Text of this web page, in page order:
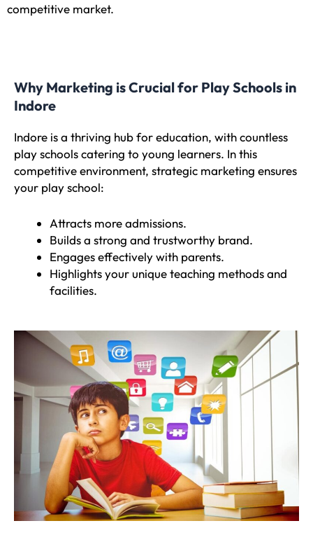
competitive market.
Why Marketing is Crucial for Play Schools in
Indore
Indore is a thriving hub for education, with countless
play schools catering to young learners. In this
competitive environment, strategic marketing ensures
your play school:
Attracts more admissions.
Builds a strong and trustworthy brand.
Engages effectively with parents.
Highlights your unique teaching methods and
facilities.